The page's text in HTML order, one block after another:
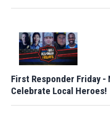
First Responder Friday -
Celebrate Local Heroes!